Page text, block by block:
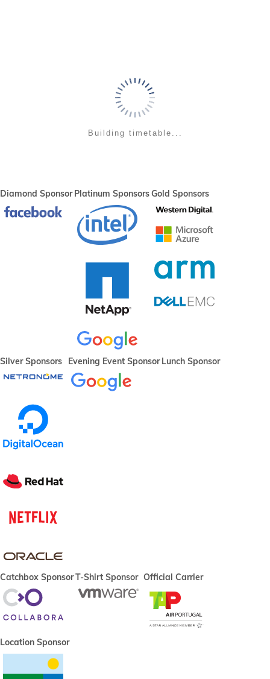
Building timetable...
Diamond Sponsor Platinum SponsorsGold Sponsors
Silver Sponsors Evening Event Sponsor Lunch Sponsor
Catchbox SponsorT-Shirt Sponsor Official Carrier
Location Sponsor